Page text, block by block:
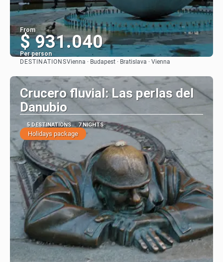
From
$ 931.040
Per person
DESTINATIONSVienna · Budapest · Bratislava · Vienna
Crucero fluvial: Las perlas del
Danubio
5 DESTINATIONS 7 NIGHTS
Holidays package